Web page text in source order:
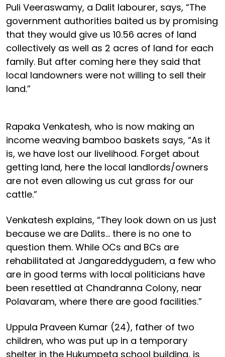
Puli Veeraswamy, a Dalit labourer, says, “The
government authorities baited us by promising
that they would give us 10.56 acres of land
collectively as well as 2 acres of land for each
family. But after coming here they said that
local landowners were not willing to sell their
land.”
Rapaka Venkatesh, who is now making an
income weaving bamboo baskets says, “As it
is, we have lost our livelihood. Forget about
getting land, here the local landlords/owners
are not even allowing us cut grass for our
cattle.”
Venkatesh explains, “They look down on us just
because we are Dalits… there is no one to
question them. While OCs and BCs are
rehabilitated at Jangareddygudem, a few who
are in good terms with local politicians have
been resettled at Chandranna Colony, near
Polavaram, where there are good facilities.”
Uppula Praveen Kumar (24), father of two
children, who was put up in a temporary
shelter in the Hukumpeta school building, is